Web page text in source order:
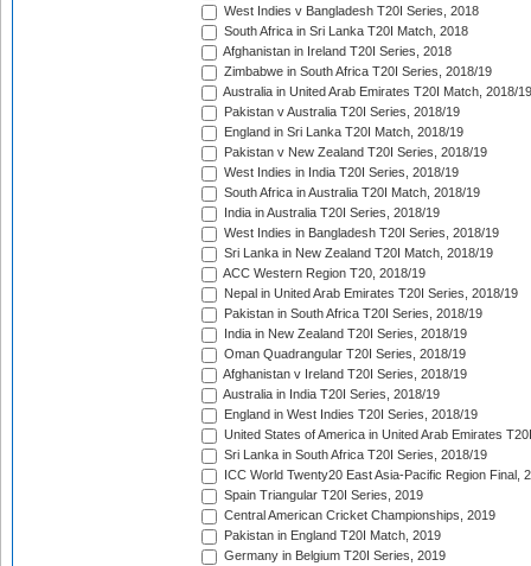
West Indies v Bangladesh T20I Series, 2018
South Africa in Sri Lanka T20I Match, 2018
Afghanistan in Ireland T20I Series, 2018
Zimbabwe in South Africa T20I Series, 2018/19
Australia in United Arab Emirates T20I Match, 2018/19
Pakistan v Australia T20I Series, 2018/19
England in Sri Lanka T20I Match, 2018/19
Pakistan v New Zealand T20I Series, 2018/19
West Indies in India T20I Series, 2018/19
South Africa in Australia T20I Match, 2018/19
India in Australia T20I Series, 2018/19
West Indies in Bangladesh T20I Series, 2018/19
Sri Lanka in New Zealand T20I Match, 2018/19
ACC Western Region T20, 2018/19
Nepal in United Arab Emirates T20I Series, 2018/19
Pakistan in South Africa T20I Series, 2018/19
India in New Zealand T20I Series, 2018/19
Oman Quadrangular T20I Series, 2018/19
Afghanistan v Ireland T20I Series, 2018/19
Australia in India T20I Series, 2018/19
England in West Indies T20I Series, 2018/19
United States of America in United Arab Emirates
Sri Lanka in South Africa T20I Series, 2018/19
ICC World Twenty20 East Asia-Pacific Region Final,
Spain Triangular T20I Series, 2019
Central American Cricket Championships, 2019
Pakistan in England T20I Match, 2019
Germany in Belgium T20I Series, 2019